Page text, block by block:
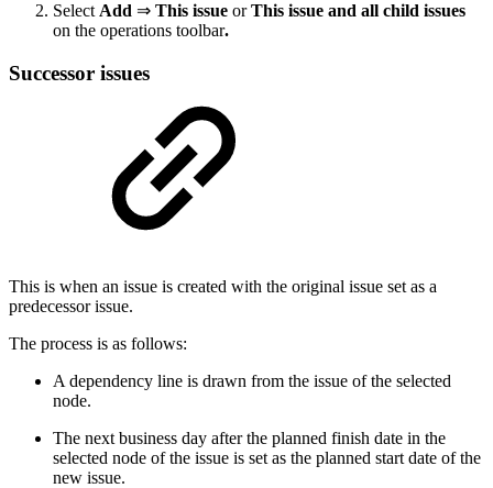
Select Add ⇒ This issue orThis issue and all child issues
on the operations toolbar.
Successor issues
This is when an issue is created with the original issue set as a
predecessor issue.
The process is as follows:
A dependency line is drawn from the issue of the selected
node.
The next business day after the planned finish date in the
selected node of the issue is set as the planned start date of the
new issue.